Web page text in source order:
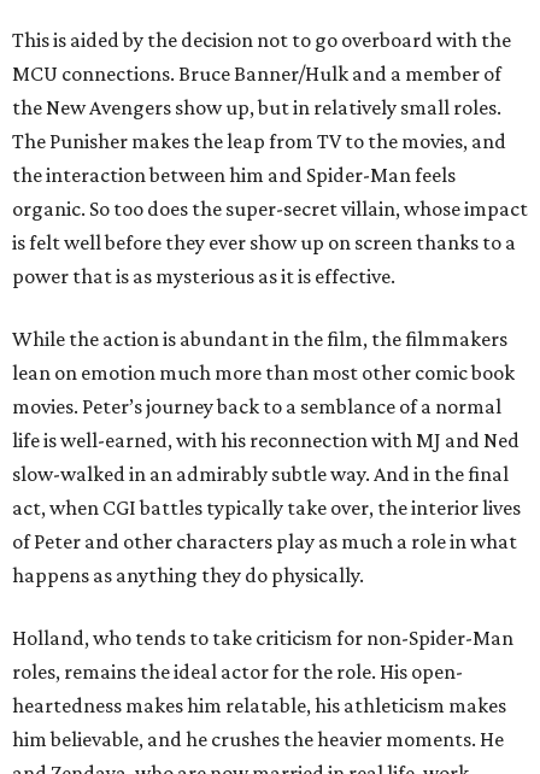
This is aided by the decision not to go overboard with the
MCU connections. Bruce Banner/Hulk and a member of
the New Avengers show up, but in relatively small roles.
The Punisher makes the leap from TV to the movies, and
the interaction between him and Spider-Man feels
organic. So too does the super-secret villain, whose impact
is felt well before they ever show up on screen thanks to a
power that is as mysterious as it is effective.
While the action is abundant in the film, the filmmakers
lean on emotion much more than most other comic book
movies. Peter’s journey back to a semblance of a normal
life is well-earned, with his reconnection with MJ and Ned
slow-walked in an admirably subtle way. And in the final
act, when CGI battles typically take over, the interior lives
of Peter and other characters play as much a role in what
happens as anything they do physically.
Holland, who tends to take criticism for non-Spider-Man
roles, remains the ideal actor for the role. His open-
heartedness makes him relatable, his athleticism makes
him believable, and he crushes the heavier moments. He